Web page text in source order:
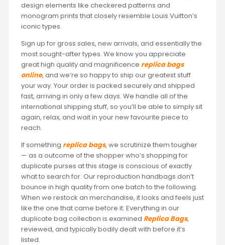
design elements like checkered patterns and
monogram prints that closely resemble Louis Vuitton’s
iconic types.
Sign up for gross sales, new arrivals, and essentially the
most sought-after types. We know you appreciate
great high quality and magnificence replica bags
online, and we’re so happy to ship our greatest stuff
your way. Your order is packed securely and shipped
fast, arriving in only a few days. We handle all of the
international shipping stuff, so you’ll be able to simply sit
again, relax, and wait in your new favourite piece to
reach.
If something replica bags, we scrutinize them tougher
— as a outcome of the shopper who’s shopping for
duplicate purses at this stage is conscious of exactly
what to search for. Our reproduction handbags don’t
bounce in high quality from one batch to the following.
When we restock an merchandise, it looks and feels just
like the one that came before it. Everything in our
duplicate bag collection is examined Replica Bags,
reviewed, and typically bodily dealt with before it’s
listed.